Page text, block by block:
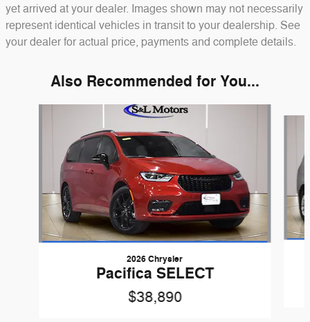
yet arrived at your dealer. Images shown may not necessarily
represent identical vehicles in transit to your dealership. See
your dealer for actual price, payments and complete details.
Also Recommended for You...
2026 Chrysler
Pacifica SELECT
$38,890